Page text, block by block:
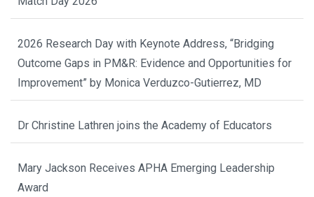
2026 Research Day with Keynote Address, “Bridging
Outcome Gaps in PM&R: Evidence and Opportunities for
Improvement” by Monica Verduzco-Gutierrez, MD
Dr Christine Lathren joins the Academy of Educators
Mary Jackson Receives APHA Emerging Leadership
Award